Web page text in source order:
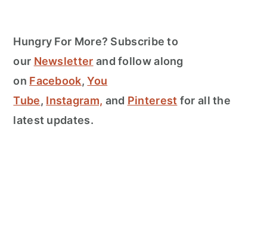
Hungry For More? Subscribe to
our Newsletter and follow along
on Facebook,You
Tube, Instagram, and Pinterest for all the
latest updates.